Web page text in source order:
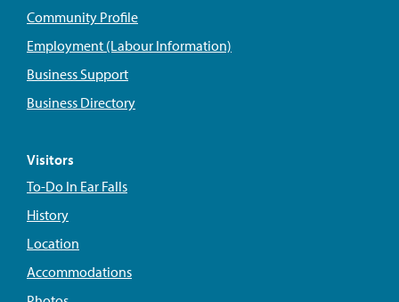
Community Profile
Employment (Labour Information)
Business Support
Business Directory
Visitors
To-Do In Ear Falls
History
Location
Accommodations